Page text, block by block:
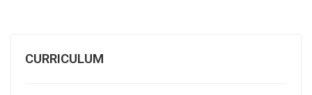
CURRICULUM